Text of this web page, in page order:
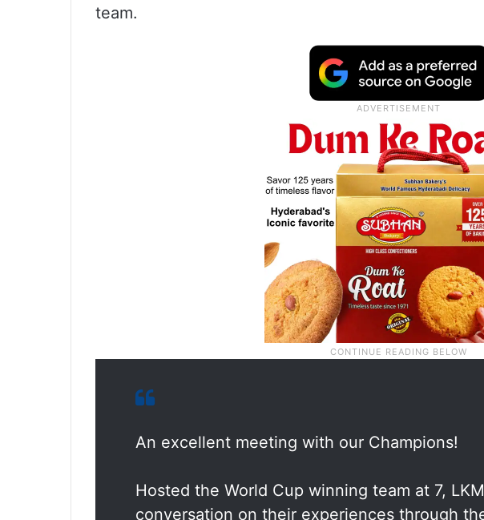
team.
An excellent meeting with our Champions!
Hosted the World Cup winning team at 7,
conversation on their experiences through